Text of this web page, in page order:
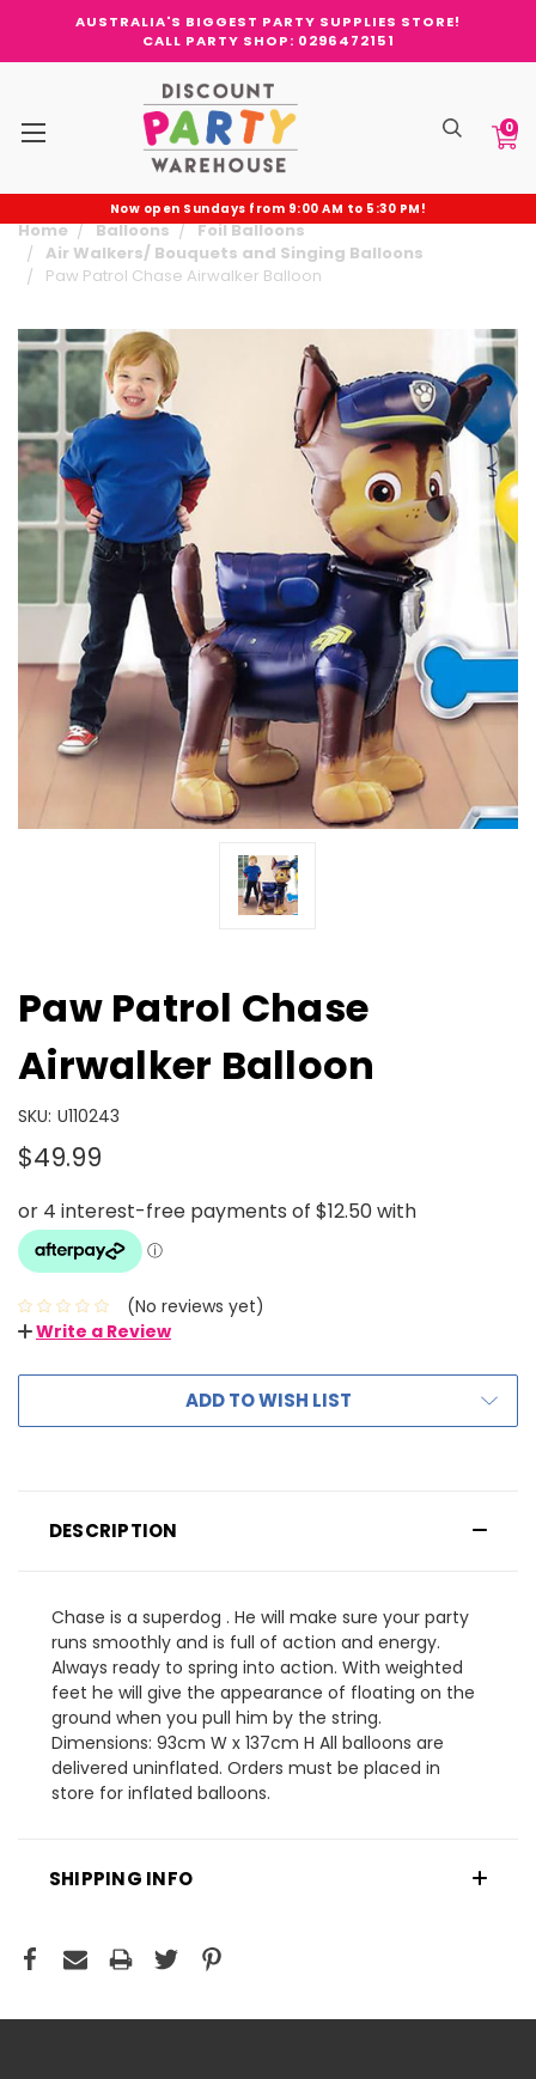
AUSTRALIA'S BIGGEST PARTY SUPPLIES STORE!
CALL PARTY SHOP: 0296472151
0
Now open Sundays from 9:00 AM to 5:30 PM!
Home Balloons
Foil Balloons
Air Walkers/ Bouquets and Singing Balloons
Paw Patrol Chase Airwalker Balloon
Paw Patrol Chase
Airwalker Balloon
SKU: U110243
$49.99
(No reviews yet)
Write a Review
ADD TO WISH LIST
DESCRIPTION
Chase is a superdog . He will make sure your party
runs smoothly and is full of action and energy.
Always ready to spring into action. With weighted
feet he will give the appearance of floating on the
ground when you pull him by the string.
Dimensions: 93cm W x 137cm H All balloons are
delivered uninflated. Orders must be placed in
store for inflated balloons.
SHIPPING INFO